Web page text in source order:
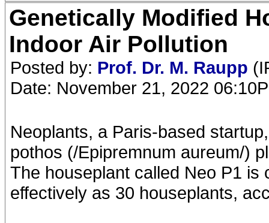
Genetically Modified
Indoor Air Pollution
Posted by: Prof. Dr. M. Raupp
Date: November 21, 2022
Neoplants, a Paris-based
pothos (/Epipremnum aureum/)
The houseplant called Neo P1 is
effectively as 30 houseplants,